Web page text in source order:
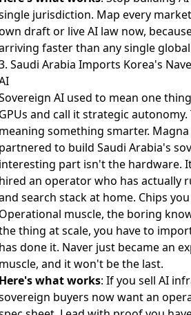
jurisdiction. Map every
draft or live AI law now,
faster than any single
Saudi Arabia Imports Korea's
AI used to mean one
and call it strategic
something smarter.
to build Saudi Arabia's
part isn't the hardware.
an operator who has actually
search stack at home. Chips
muscle, the boring
thing at scale, you have to
done it. Naver just became an
and it won't be the last.
what works: If you sell AI
buyers now want an